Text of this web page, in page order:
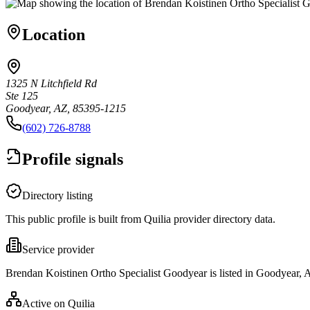
Location
1325 N Litchfield Rd
Ste 125
Goodyear, AZ, 85395-1215
(602) 726-8788
Profile signals
Directory listing
This public profile is built from Quilia provider directory data.
Service provider
Brendan Koistinen Ortho Specialist Goodyear is listed in Goodyear,
Active on Quilia